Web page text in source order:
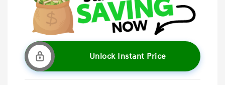
Unlock Instant Price